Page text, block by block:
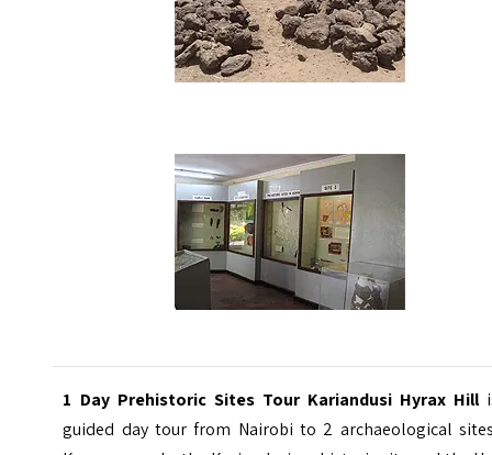
1 Day Prehistoric Sites Tour Kariandusi Hyrax Hill
guided day tour from Nairobi to 2 archaeological